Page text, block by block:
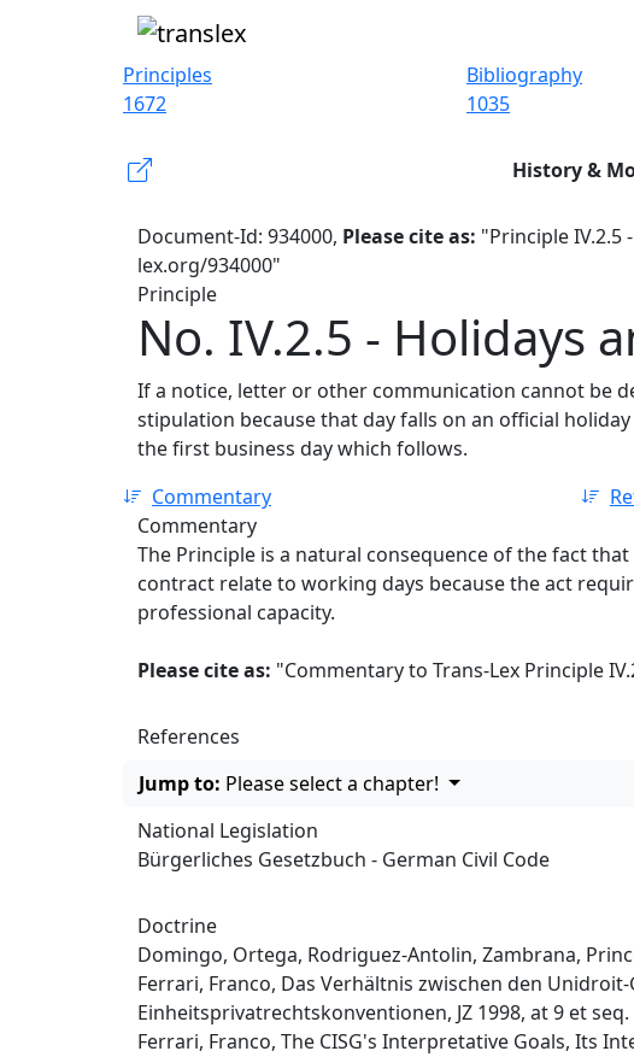
Principles
1672
Bibliography
1035
History &
Document-Id: 934000, Please cite as: "Principle
lex.org/934000"
Principle
No. IV.2.5 - Holidays
If a notice, letter or other communication cannot be
stipulation because that day falls on an official
the first business day which follows.
Commentary
Commentary
The Principle is a natural consequence of the fact
contract relate to working days because the act
professional capacity.
Please cite as: "Commentary to Trans-Lex Principle
References
Jump to: Please select a chapter!
National Legislation
Bürgerliches Gesetzbuch - German Civil Code
Doctrine
Domingo, Ortega, Rodriguez-Antolin, Zambrana,
Ferrari, Franco, Das Verhältnis zwischen den
Einheitsprivatrechtskonventionen, JZ 1998, at 9 et seq.
Ferrari, Franco, The CISG's Interpretative Goals, Its